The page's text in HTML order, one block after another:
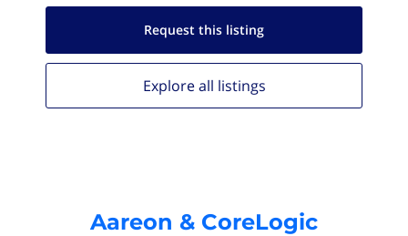
Request this listing
Explore all listings
Aareon & CoreLogic